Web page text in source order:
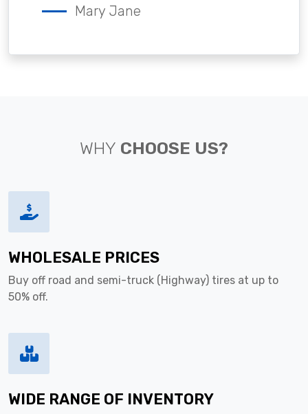
Mary Jane
WHY CHOOSE US?
WHOLESALE PRICES
Buy off road and semi-truck (Highway) tires at up to
50% off.
WIDE RANGE OF INVENTORY